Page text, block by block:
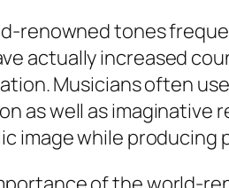
renowned tones
actually increased
Musicians often
as well as
image while producing